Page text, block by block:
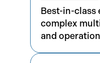
Best-in-class
complex
and